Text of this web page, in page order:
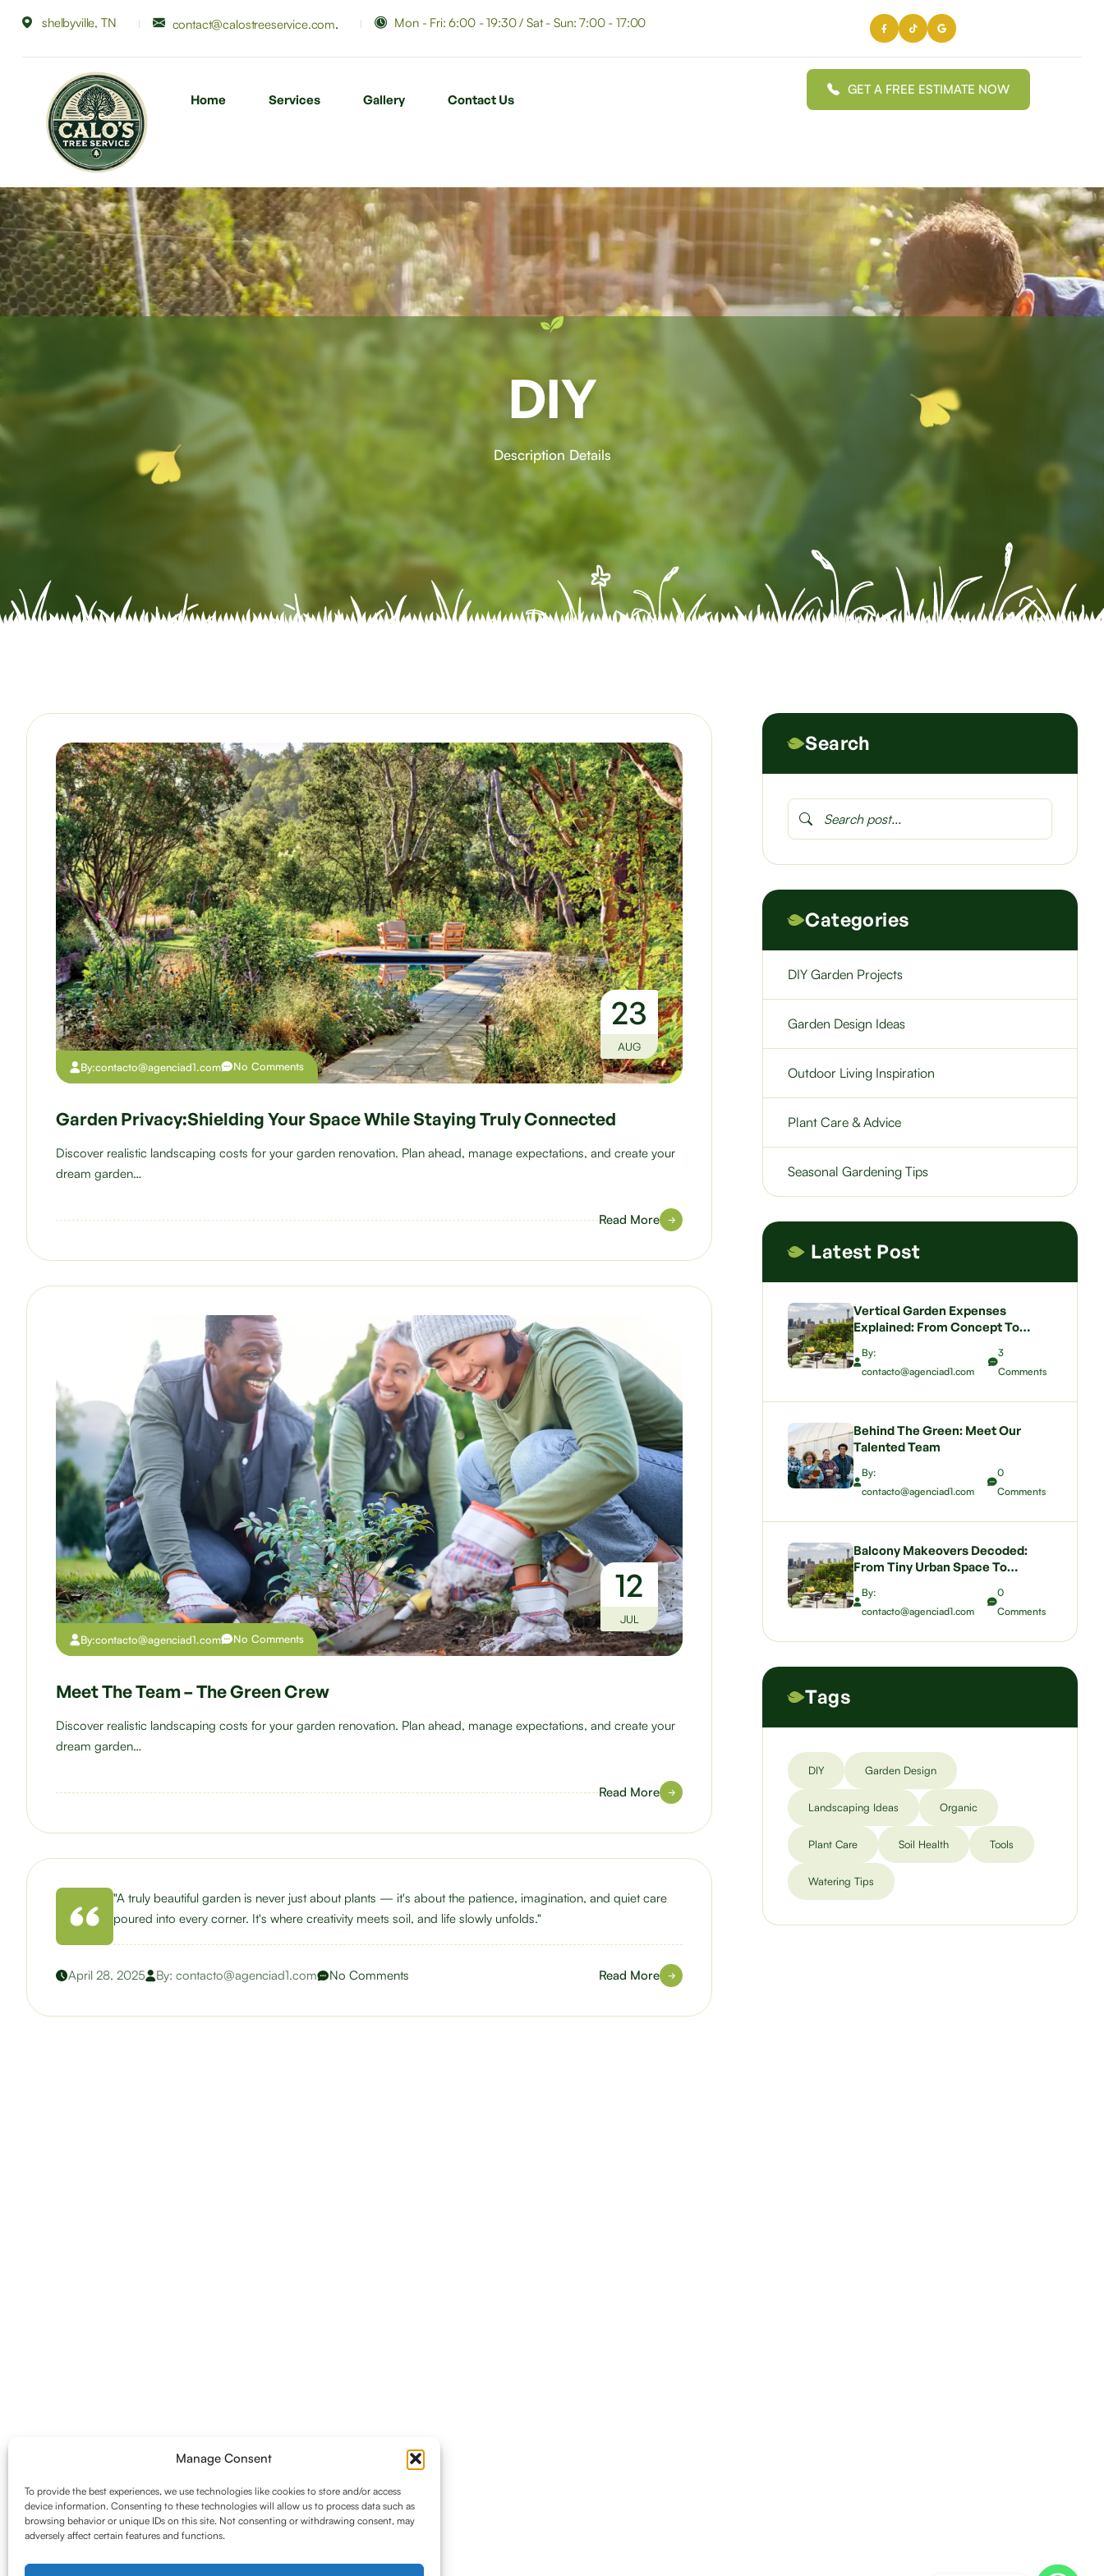
Manage Consent
To provide the best experiences, we use technologies like cookies to store and/or access
device information. Consenting to these technologies will allow us to process data such as
browsing behavior or unique IDs on this site. Not consenting or withdrawing consent, may
adversely affect certain features and functions.
shelbyville, TN contact@calostreeservice.com. Mon - Fri: 6:00 - 19:30 / Sat - Sun: 7:00 - 17:00
Home Services Gallery Contact Us
GET A FREE ESTIMATE NOW
DIY
Description Details
By:contacto@agenciad1.com No Comments
23
AUG
Garden Privacy:Shielding Your Space While Staying Truly Connected
Discover realistic landscaping costs for your garden renovation. Plan ahead, manage expectations, and create your
dream garden…
Read More
By:contacto@agenciad1.com No Comments
12
JUL
Meet The Team – The Green Crew
Discover realistic landscaping costs for your garden renovation. Plan ahead, manage expectations, and create your
dream garden…
Read More
"A truly beautiful garden is never just about plants — it's about the patience, imagination, and quiet care
poured into every corner. It's where creativity meets soil, and life slowly unfolds."
April 28, 2025 By: contacto@agenciad1.com No Comments Read More
Search
Categories
DIY Garden Projects
Garden Design Ideas
Outdoor Living Inspiration
Plant Care & Advice
Seasonal Gardening Tips
Latest Post
Vertical Garden Expenses
Explained: From Concept To
Wows
By:
contacto@agenciad1.com
3
Comments
Behind The Green: Meet Our
Talented Team
By:
contacto@agenciad1.com
0
Comments
Balcony Makeovers Decoded:
From Tiny Urban Space To
By:
contacto@agenciad1.com
0
Comments
Tags
DIY Garden Design
Landscaping Ideas Organic
Plant Care Soil Health Tools
Watering Tips